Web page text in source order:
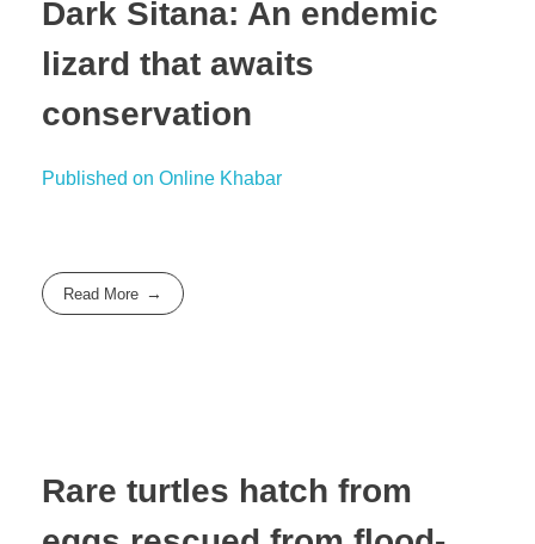
Dark Sitana: An endemic
lizard that awaits
conservation
Published on Online Khabar
Read More
Rare turtles hatch from